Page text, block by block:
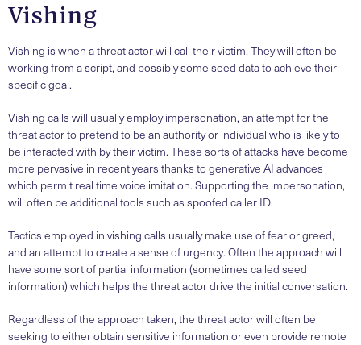
Vishing
Vishing is when a threat actor will call their victim. They will often be
working from a script, and possibly some seed data to achieve their
specific goal.
Vishing calls will usually employ impersonation, an attempt for the
threat actor to pretend to be an authority or individual who is likely to
be interacted with by their victim. These sorts of attacks have become
more pervasive in recent years thanks to generative AI advances
which permit real time voice imitation. Supporting the impersonation,
will often be additional tools such as spoofed caller ID.
Tactics employed in vishing calls usually make use of fear or greed,
and an attempt to create a sense of urgency. Often the approach will
have some sort of partial information (sometimes called seed
information) which helps the threat actor drive the initial conversation.
Regardless of the approach taken, the threat actor will often be
seeking to either obtain sensitive information or even provide remote